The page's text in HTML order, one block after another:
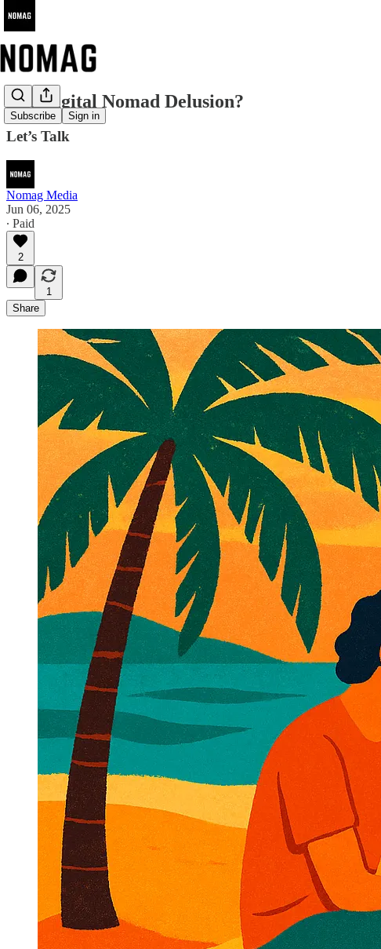
Subscribe Sign in
The Digital Nomad Delusion?
Let’s Talk
Nomag Media
Jun 06, 2025
∙ Paid
2
1
Share